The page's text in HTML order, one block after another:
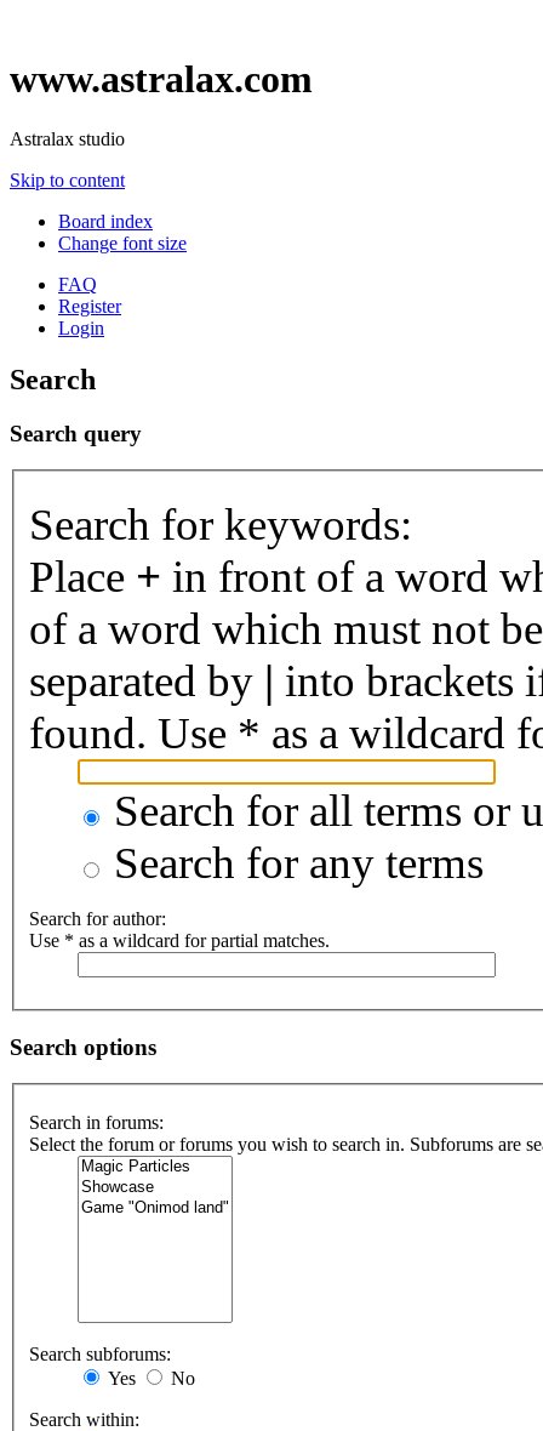
www.astralax.com
Astralax studio
Skip to content
Board index
Change font size
FAQ
Register
Login
Search
Search query
Search for keywords:
Place + in front of a word
of a word which must not
separated by | into brackets
found. Use * as a wildcard
Search for all terms or
Search for any terms
Search for author:
Use * as a wildcard for partial matches.
Search options
Search in forums:
Select the forum or forums you wish to search in. Subforums are
Search subforums:
Yes
No
Search within: